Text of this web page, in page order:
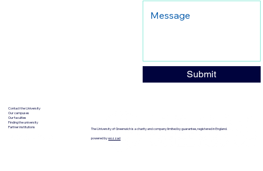
Submit
Contact the University
Our campuses
Our faculties
Finding the university
Partner institutions
The University of Greenwich is a charity and company limited by guarantee, registered in England.
powered bywozzad